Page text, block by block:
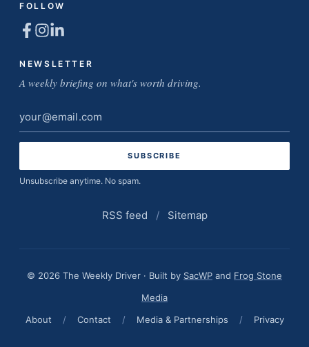
FOLLOW
NEWSLETTER
A weekly briefing on what's worth driving.
Email
address
Unsubscribe anytime. No spam.
RSS feed / Sitemap
© 2026 The Weekly Driver · Built by SacWP and Frog Stone
Media
About
/ Contact / Media & Partnerships / Privacy